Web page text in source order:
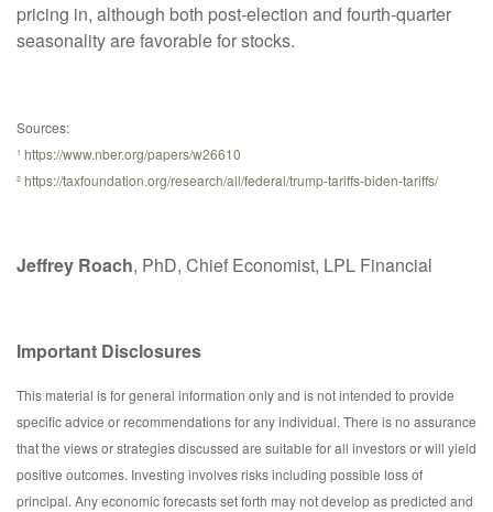
pricing in, although both post-election and fourth-quarter
seasonality are favorable for stocks.
Sources:
¹ https://www.nber.org/papers/w26610
²https://taxfoundation.org/research/all/federal/trump-tariffs-biden-tariffs/
Jeffrey Roach, PhD, Chief Economist, LPL Financial
Important Disclosures
This material is for general information only and is not intended to provide
specific advice or recommendations for any individual. There is no assurance
that the views or strategies discussed are suitable for all investors or will yield
positive outcomes. Investing involves risks including possible loss of
principal. Any economic forecasts set forth may not develop as predicted and